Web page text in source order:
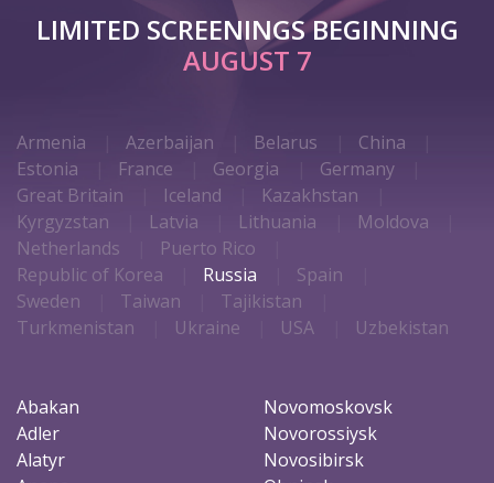
LIMITED SCREENINGS BEGINNING
AUGUST 7
Armenia Azerbaijan Belarus
China
Estonia
France Georgia
Germany
Great Britain
Iceland
Kazakhstan
Kyrgyzstan
Latvia Lithuania
Moldova
Netherlands
Puerto Rico
Republic of Korea
Russia
Spain
Sweden
Taiwan
Tajikistan
Turkmenistan
Ukraine USA Uzbekistan
Abakan
Adler
Alatyr
Novomoskovsk
Novorossiysk
Novosibirsk